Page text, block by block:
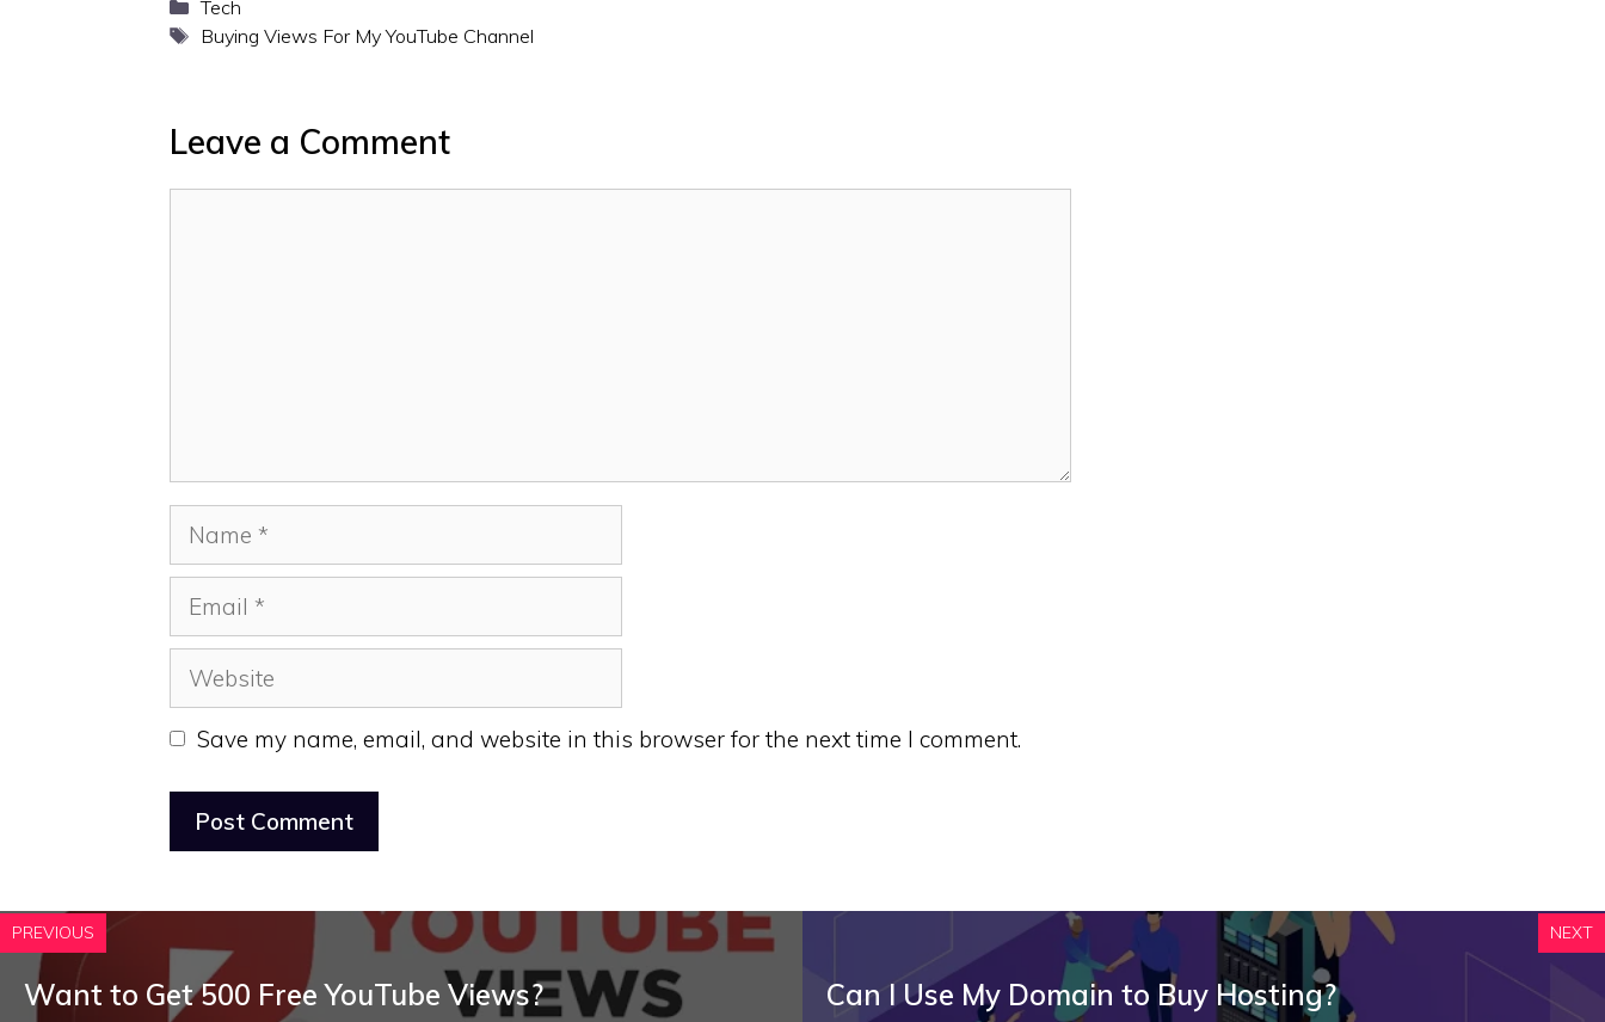
Categories
Tech
Tags
Buying Views For My YouTube Channel
Leave a Comment
Name
Email
Website
Save my name, email, and website in this browser for the next time I comment.
PREVIOUS
Want to Get 500 Free YouTube Views?
NEXT
Can I Use My Domain to Buy Hosting?